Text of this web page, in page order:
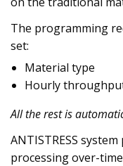
The programming
set:
Material type
Hourly
All the rest is
ANTISTRESS
processing over-